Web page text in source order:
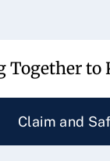
Together to
Claim and